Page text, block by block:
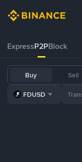
ExpressP2PBlock
Buy Sell
FDUSD